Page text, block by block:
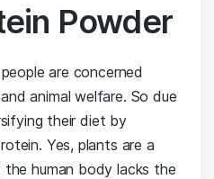
Powder
are concerned
animal welfare. So due
their diet by
Yes, plants are a
human body lacks the